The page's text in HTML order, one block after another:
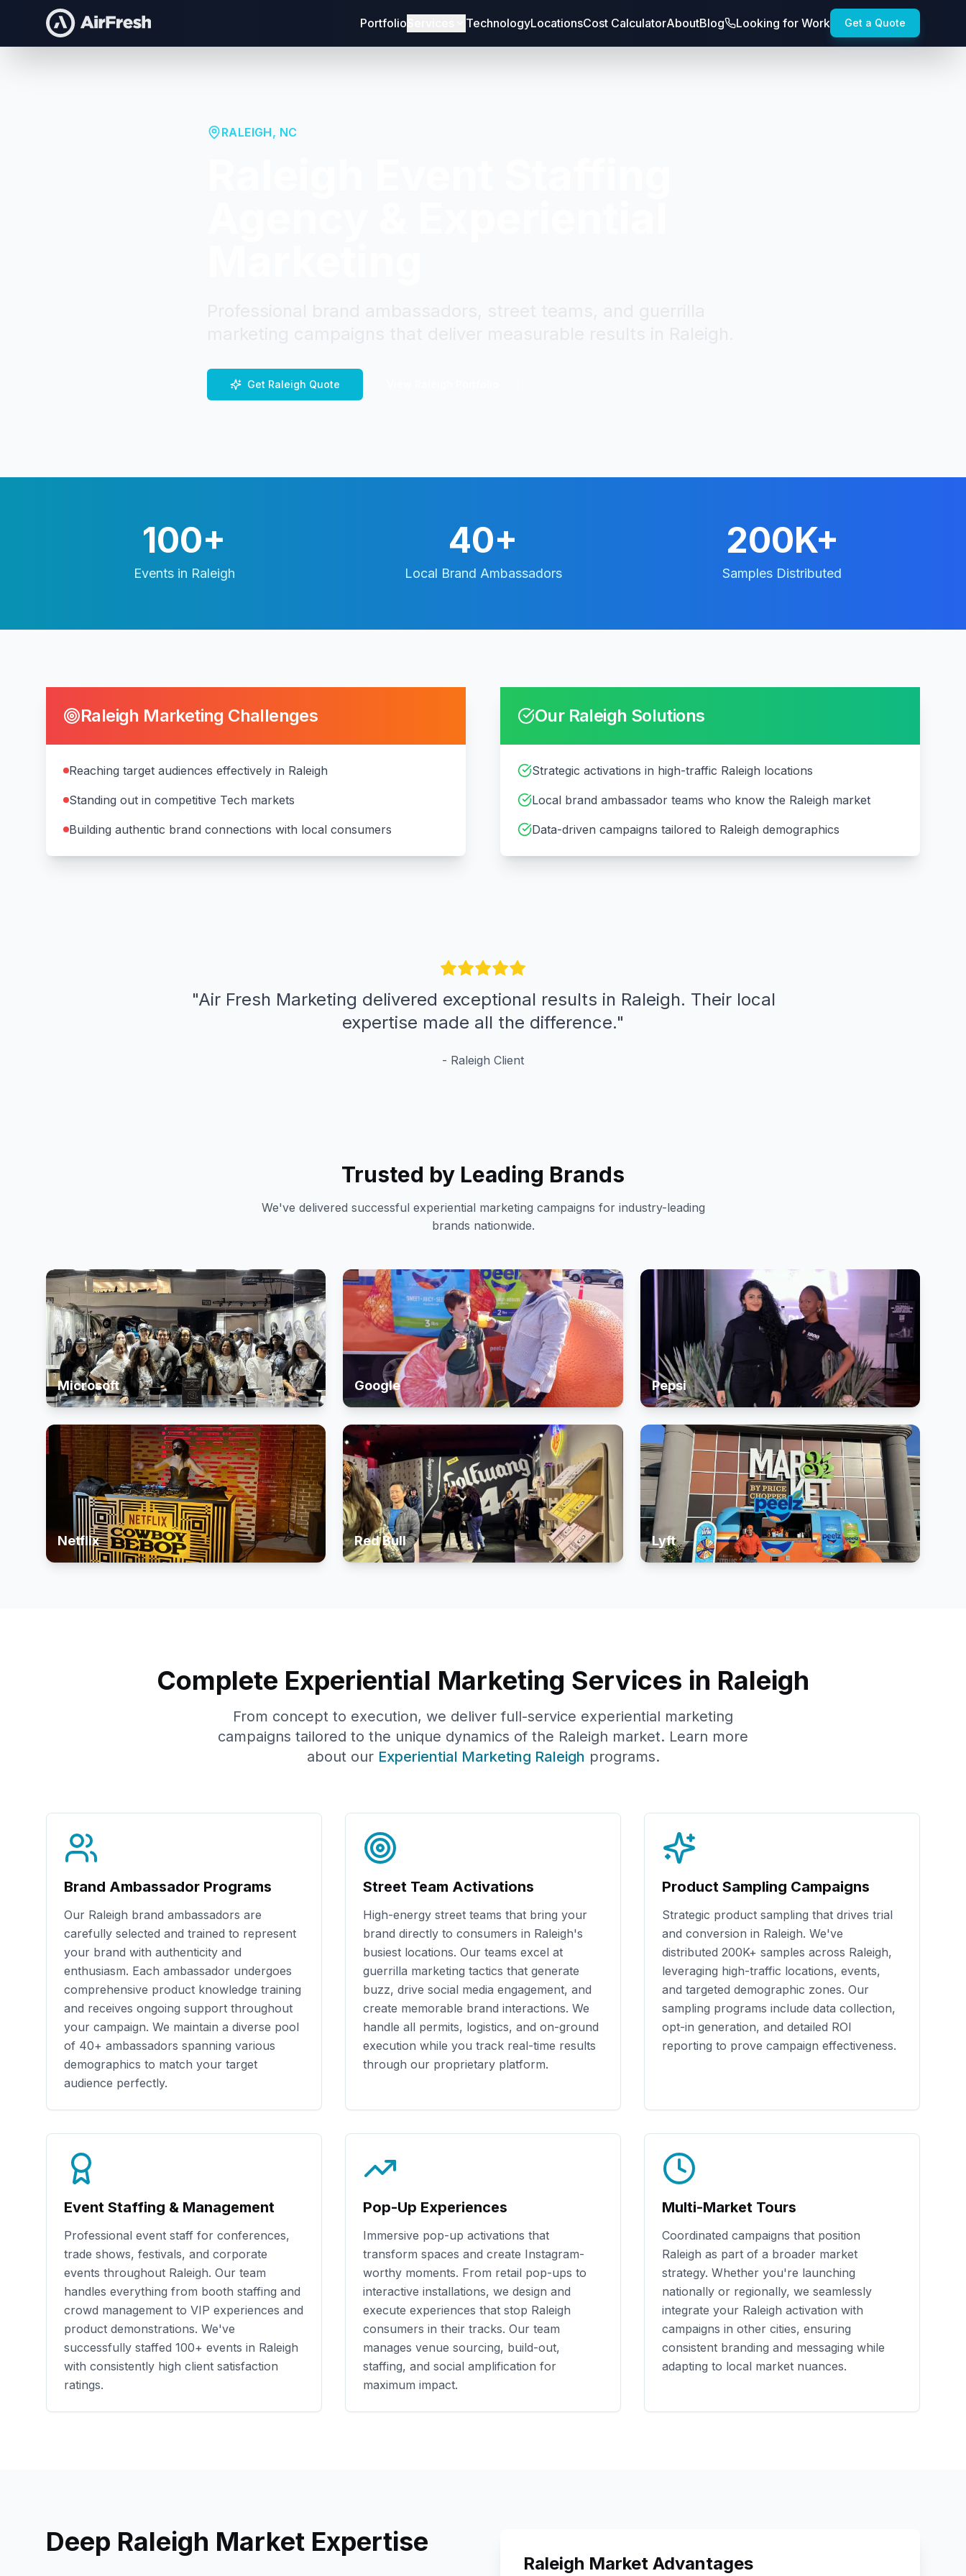
Portfolio TechnologyLocationsCost CalculatorAboutBlog Looking for Work Get a Quote
RALEIGH, NC
Get Raleigh Quote
100+
Events in Raleigh
40+
Local Brand Ambassadors
200K+
Samples Distributed
Raleigh Marketing Challenges
Reaching target audiences effectively in Raleigh
Standing out in competitive Tech markets
Building authentic brand connections with local consumers
Our Raleigh Solutions
Strategic activations in high-traffic Raleigh locations
Local brand ambassador teams who know the Raleigh market
Data-driven campaigns tailored to Raleigh demographics
"Air Fresh Marketing delivered exceptional results in Raleigh. Their local
expertise made all the difference."
- Raleigh Client
Trusted by Leading Brands
We've delivered successful experiential marketing campaigns for industry-leading
brands nationwide.
Microsoft Google Pepsi
Netflix Red Bull Lyft
Complete Experiential Marketing Services in Raleigh
From concept to execution, we deliver full-service experiential marketing
campaigns tailored to the unique dynamics of the Raleigh market. Learn more
about our Experiential Marketing Raleigh programs.
Brand Ambassador Programs
Our Raleigh brand ambassadors are
carefully selected and trained to represent
your brand with authenticity and
enthusiasm. Each ambassador undergoes
comprehensive product knowledge training
and receives ongoing support throughout
your campaign. We maintain a diverse pool
of 40+ ambassadors spanning various
demographics to match your target
audience perfectly.
Street Team Activations
High-energy street teams that bring your
brand directly to consumers in Raleigh's
busiest locations. Our teams excel at
guerrilla marketing tactics that generate
buzz, drive social media engagement, and
create memorable brand interactions. We
handle all permits, logistics, and on-ground
execution while you track real-time results
through our proprietary platform.
Product Sampling Campaigns
Strategic product sampling that drives trial
and conversion in Raleigh. We've
distributed 200K+ samples across Raleigh,
leveraging high-traffic locations, events,
and targeted demographic zones. Our
sampling programs include data collection,
opt-in generation, and detailed ROI
reporting to prove campaign effectiveness.
Event Staffing & Management
Professional event staff for conferences,
trade shows, festivals, and corporate
events throughout Raleigh. Our team
handles everything from booth staffing and
crowd management to VIP experiences and
product demonstrations. We've
successfully staffed 100+ events in Raleigh
with consistently high client satisfaction
ratings.
Pop-Up Experiences
Immersive pop-up activations that
transform spaces and create Instagram-
worthy moments. From retail pop-ups to
interactive installations, we design and
execute experiences that stop Raleigh
consumers in their tracks. Our team
manages venue sourcing, build-out,
staffing, and social amplification for
maximum impact.
Multi-Market Tours
Coordinated campaigns that position
Raleigh as part of a broader market
strategy. Whether you're launching
nationally or regionally, we seamlessly
integrate your Raleigh activation with
campaigns in other cities, ensuring
consistent branding and messaging while
adapting to local market nuances.
Deep Raleigh Market Expertise
Raleigh Market Advantages